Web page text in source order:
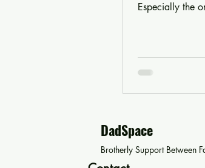
Especially the
DadSpace
Brotherly Support Between